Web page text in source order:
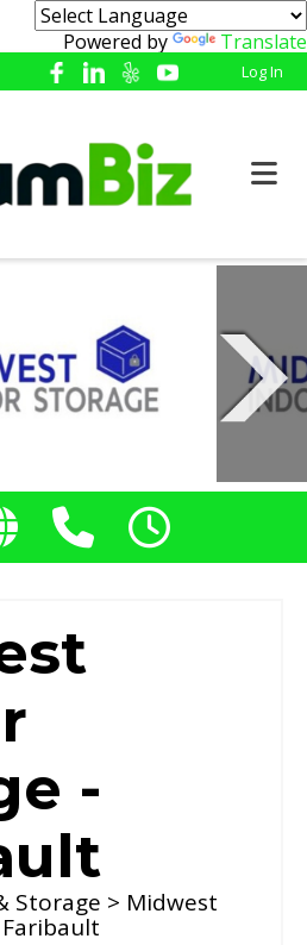
Powered by Translate
Log In
-
Storage > Midwest